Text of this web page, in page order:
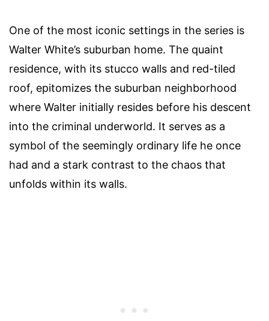
One of the most iconic settings in the series is
Walter White’s suburban home. The quaint
residence, with its stucco walls and red-tiled
roof, epitomizes the suburban neighborhood
where Walter initially resides before his descent
into the criminal underworld. It serves as a
symbol of the seemingly ordinary life he once
had and a stark contrast to the chaos that
unfolds within its walls.